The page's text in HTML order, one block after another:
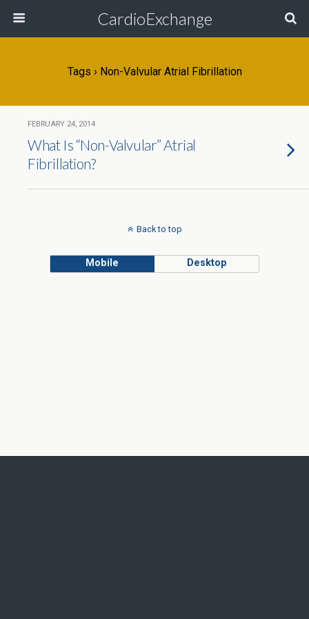
CardioExchange
Tags › Non-Valvular Atrial Fibrillation
FEBRUARY 24, 2014
What Is “Non-Valvular” Atrial
Fibrillation?
Back to top
Mobile Desktop